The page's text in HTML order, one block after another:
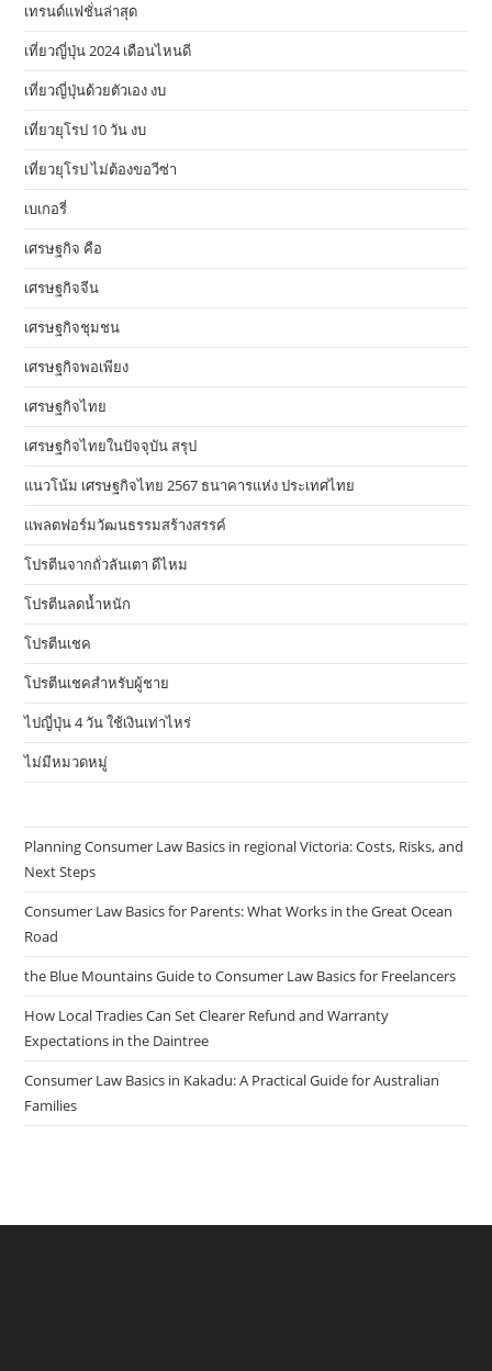
เทรนด์แฟชั่นล่าสุด
เที่ยวญี่ปุ่น 2024 เดือนไหนดี
เที่ยวญี่ปุ่นด้วยตัวเอง งบ
เที่ยวยุโรป 10 วัน งบ
เที่ยวยุโรป ไม่ต้องขอวีซ่า
เบเกอรี่
เศรษฐกิจ คือ
เศรษฐกิจจีน
เศรษฐกิจชุมชน
เศรษฐกิจพอเพียง
เศรษฐกิจไทย
เศรษฐกิจไทยในปัจจุบัน สรุป
แนวโน้ม เศรษฐกิจไทย 2567 ธนาคารแห่ง ประเทศไทย
แพลตฟอร์มวัฒนธรรมสร้างสรรค์
โปรตีนจากถั่วลันเตา ดีไหม
โปรตีนลดน้ำหนัก
โปรตีนเชค
โปรตีนเชคสำหรับผู้ชาย
ไปญี่ปุ่น 4 วัน ใช้เงินเท่าไหร่
ไม่มีหมวดหมู่
Planning Consumer Law Basics in regional Victoria: Costs, Risks, and
Next Steps
Consumer Law Basics for Parents: What Works in the Great Ocean
Road
the Blue Mountains Guide to Consumer Law Basics for Freelancers
How Local Tradies Can Set Clearer Refund and Warranty
Expectations in the Daintree
Consumer Law Basics in Kakadu: A Practical Guide for Australian
Families